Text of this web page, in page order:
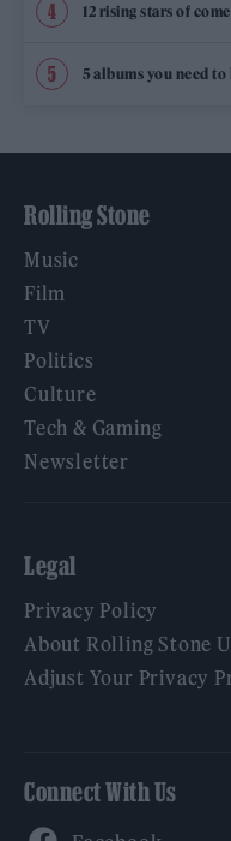
12 rising stars of
5 albums you need
Rolling Stone
Music
Film
TV
Politics
Culture
Tech & Gaming
Newsletter
Legal
Privacy Policy
About Rolling Stone
Adjust Your Privacy
Connect With Us